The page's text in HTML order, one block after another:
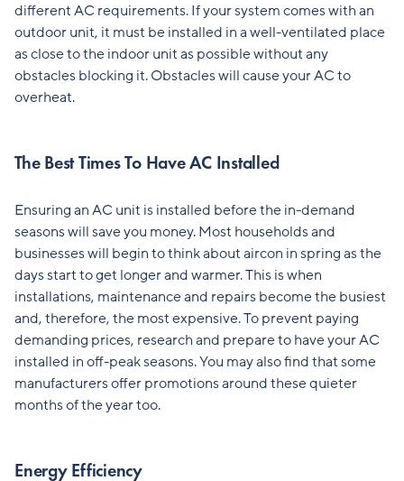
different AC requirements. If your system comes with an
outdoor unit, it must be installed in a well-ventilated place
as close to the indoor unit as possible without any
obstacles blocking it. Obstacles will cause your AC to
overheat.
The Best Times To Have AC Installed
Ensuring an AC unit is installed before the in-demand
seasons will save you money. Most households and
businesses will begin to think about aircon in spring as the
days start to get longer and warmer. This is when
installations, maintenance and repairs become the busiest
and, therefore, the most expensive. To prevent paying
demanding prices, research and prepare to have your AC
installed in off-peak seasons. You may also find that some
manufacturers offer promotions around these quieter
months of the year too.
Energy Efficiency